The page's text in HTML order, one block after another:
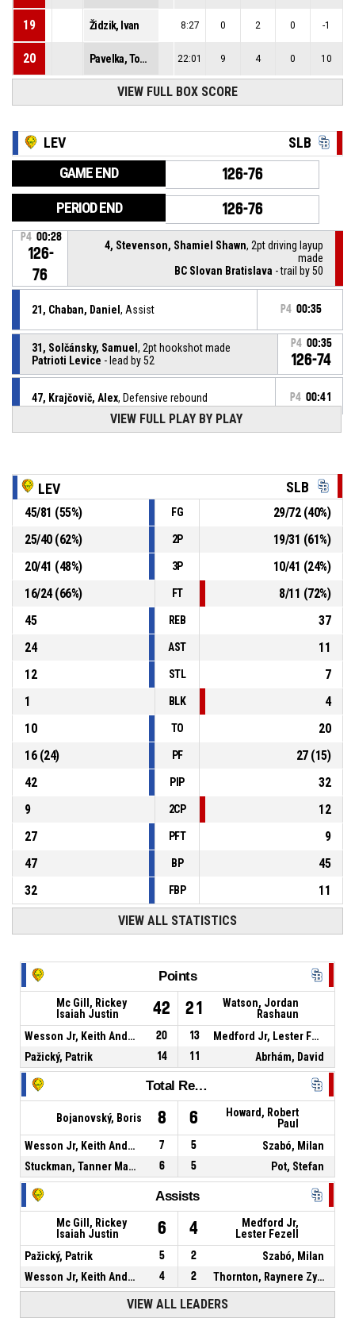
19 Židzik, Ivan 8:27 0 2 0 -1
20 Pavelka, Tomáš 22:01 9 4 0 10
VIEW FULL BOX SCORE
LEV SLB
GAME END 126-76
PERIOD END 126-76
P4 00:28
126-
76
4, Stevenson, Shamiel Shawn, 2pt driving layup
made
BC Slovan Bratislava - trail by 50
21, Chaban, Daniel , Assist P4 00:35
31, Solčánsky, Samuel , 2pt hookshot made
Patrioti Levice - lead by 52
P4 00:35
126-74
47, Krajčovič, Alex, Defensive rebound P4 00:41
P4 01:08 , Defensive rebound
, 2pt.tipinlayup missed
17, Gergely, Ladislav P4 01:09
VIEW FULL PLAY BY PLAY
LEV SLB
45/81 (55%) FG 29/72(40%)
25/40(62%) 2P 19/31 (61%)
20/41 (48%) 3P 10/41 (24%)
16/24(66%) FT 8/11 (72%)
45
REB
37
24
AST
11
12
STL
7
1
BLK
4
10
TO
20
16(24) PF 27(15)
42
PIP
32
9
2CP
12
27
PFT
9
47
BP
45
32
FBP 11
VIEW ALL STATISTICS
Points
Mc Gill, Rickey
Isaiah Justin
42 21
Watson, Jordan
Rashaun
Wesson Jr, Keith Andre
20 13
Medford Jr, Lester Fezell
Pažický, Patrik
14 11 Abrhám, David
Total Rebounds
Bojanovský, Boris 8 6
Howard, Robert
Paul
Wesson Jr, Keith Andre
7 5
Szabó, Milan
Stuckman, Tanner Matthew
6 5 Pot, Stefan
Assists
Mc Gill, Rickey
Isaiah Justin
6 4
Medford Jr,
Lester Fezell
Pažický, Patrik
5 2
Szabó, Milan
Wesson Jr, Keith Andre
4 2 Thornton, Raynere Zynique
VIEW ALL LEADERS